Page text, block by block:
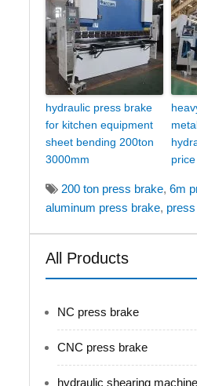
hydraulic press brake
for kitchen equipment
sheet bending 200ton
3000mm
price
200 ton press brake,6m
aluminum press brake,
All Products
NC press brake
CNC press brake
hydraulic shearing machine